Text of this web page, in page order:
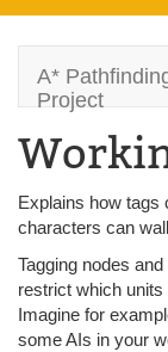
A*
Project
Explains how tags
characters can
Tagging nodes
restrict which
Imagine for
some AIs in your